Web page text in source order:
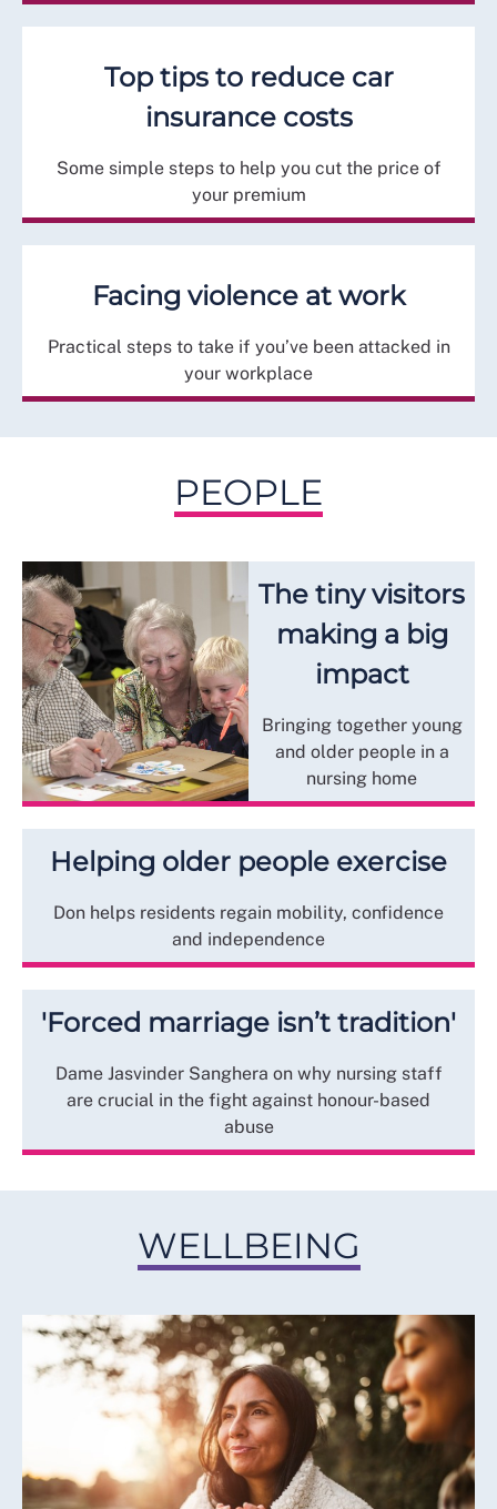
Top tips to reduce car
insurance costs
Some simple steps to help you cut the price of
your premium
Facing violence at work
Practical steps to take if you’ve been attacked in
your workplace
PEOPLE
The tiny visitors
making a big
impact
Bringing together young
and older people in a
nursing home
Helping older people exercise
Don helps residents regain mobility, confidence
and independence
'Forced marriage isn’t tradition'
Dame Jasvinder Sanghera on why nursing staff
are crucial in the fight against honour-based
abuse
WELLBEING